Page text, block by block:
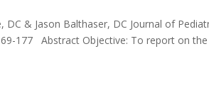
DC & Jason Balthaser, DC Journal of
177 Abstract Objective: To report on